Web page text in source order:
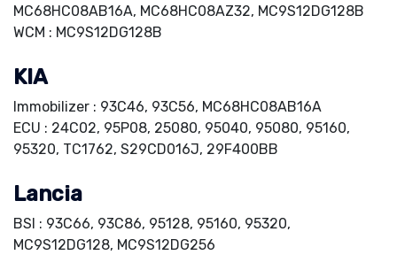
MC68HC08AB16A, MC68HC08AZ32, MC9S12DG128B
WCM : MC9S12DG128B
KIA
Immobilizer : 93C46, 93C56, MC68HC08AB16A
ECU : 24C02, 95P08, 25080, 95040, 95080, 95160,
95320, TC1762, S29CD016J, 29F400BB
Lancia
BSI : 93C66, 93C86, 95128, 95160, 95320,
MC9S12DG128, MC9S12DG256